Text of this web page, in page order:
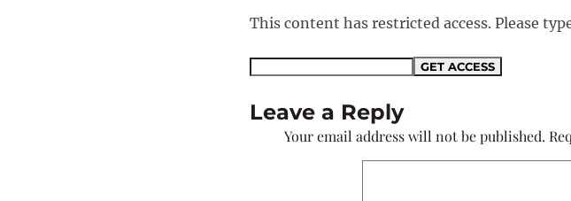
This content has restricted access. Please
Leave a Reply
Your email address will not be published.